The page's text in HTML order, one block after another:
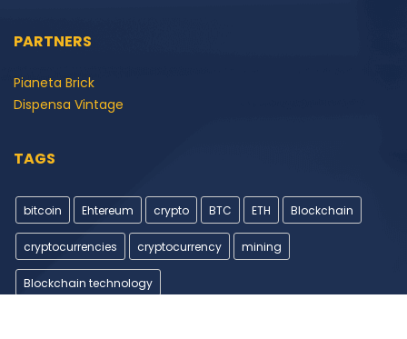
PARTNERS
Pianeta Brick
Dispensa Vintage
TAGS
bitcoin Ehtereum crypto BTC ETH Blockchain
cryptocurrencies cryptocurrency mining
Blockchain technology